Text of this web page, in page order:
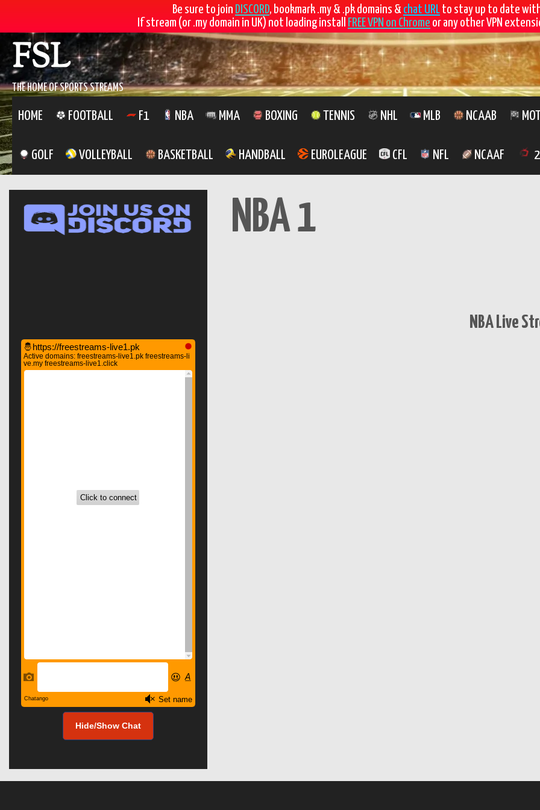
Be sure to join DISCORD, bookmark .my & .pk domains & chat URL to stay up to date
If stream (or .my domain in UK) not loading install
FREE VPN on Chrome or any other VPN
Skip
to
contentFSL
THE HOME OF SPORTS STREAMS
HOME FOOTBALL F1 NBA MMA BOXING TENNIS NHL MLB NCAAB
GOLF VOLLEYBALL BASKETBALL HANDBALL EUROLEAGUE CFL NFL NCAAF
NBA 1
NBA Live
Hide/Show Chat